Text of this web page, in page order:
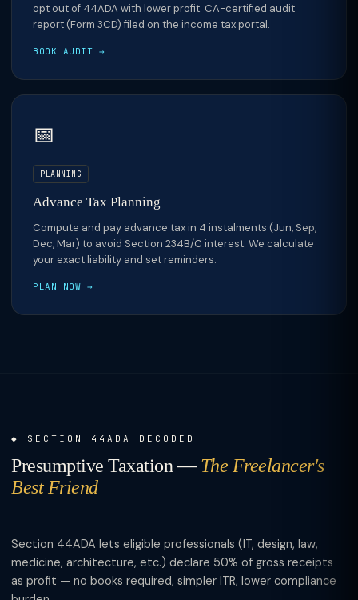
opt out of 44ADA with lower profit. CA-certified audit
report (Form 3CD) filed on the income tax portal.
BOOK AUDIT →
📅
PLANNING
Advance Tax Planning
Compute and pay advance tax in 4 instalments (Jun, Sep,
Dec, Mar) to avoid Section 234B/C interest. We calculate
your exact liability and set reminders.
PLAN NOW →
SECTION 44ADA DECODED
Presumptive Taxation —The Freelancer's
Best Friend
Section 44ADA lets eligible professionals (IT, design, law,
medicine, architecture, etc.) declare 50% of gross receipts
as profit — no books required, simpler ITR, lower compliance